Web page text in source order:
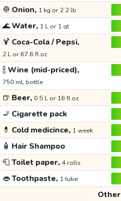
🧅 Onion, 1 kg or 2.2 lb
🌊Water, 1 L or 1 qt
🍹 Coca-Cola / Pepsi,
2 L or 67.6 fl oz
🍾Wine (mid-priced),
750 mL bottle
🍺 Beer, 0.5 L or 16 fl oz
🚬 Cigarette pack
💊 Cold medicince, 1 week
🧴 Hair Shampoo
🧻Toilet paper, 4 rolls
👄Toothpaste, 1 tube
Other